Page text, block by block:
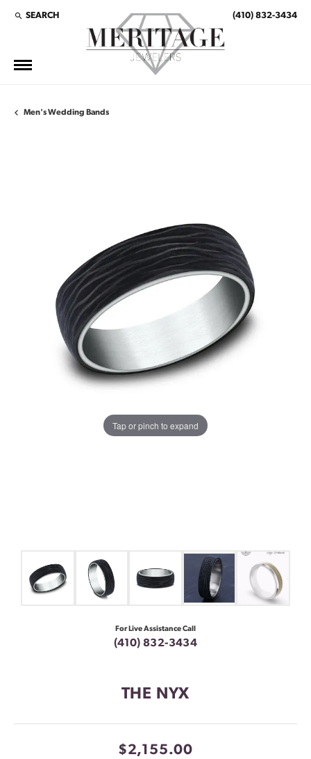
SEARCH
TOGGLE TOOLBAR SEARCH MENU (410) 832-3434
Men's Wedding Bands
Tap or pinch to expand
For Live Assistance Call
(410) 832-3434
THE NYX
$2,155.00